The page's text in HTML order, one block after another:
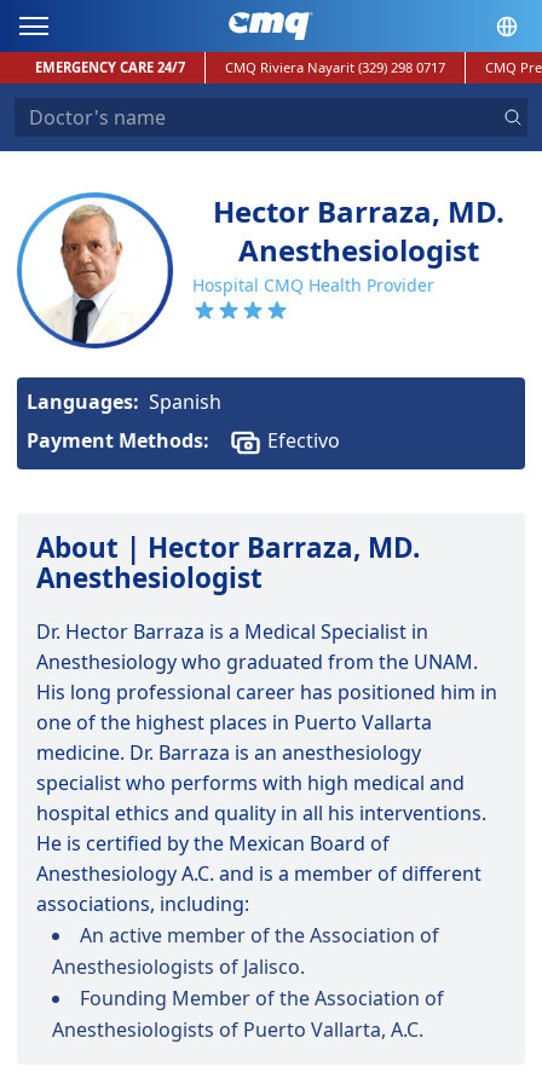
EMERGENCY CARE 24/7 CMQ Riviera Nayarit (329) 298 0717 CMQ
Hector Barraza, MD.
Anesthesiologist
Hospital CMQ Health Provider
Languages: Spanish
Payment Methods:
Efectivo
About | Hector Barraza, MD.
Anesthesiologist
Dr. Hector Barraza is a Medical Specialist in
Anesthesiology who graduated from the UNAM.
His long professional career has positioned him in
one of the highest places in Puerto Vallarta
medicine. Dr. Barraza is an anesthesiology
specialist who performs with high medical and
hospital ethics and quality in all his interventions.
He is certified by the Mexican Board of
Anesthesiology A.C. and is a member of different
associations, including:
An active member of the Association of
Anesthesiologists of Jalisco.
Founding Member of the Association of
Anesthesiologists of Puerto Vallarta, A.C.